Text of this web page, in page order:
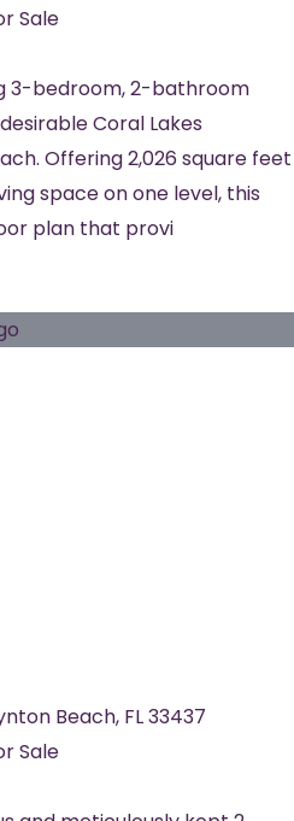
Sale
3-bedroom, 2-bathroom
Coral Lakes
Offering 2,026 square feet
space on one level, this
plan that provi
Beach, FL33437
Sale